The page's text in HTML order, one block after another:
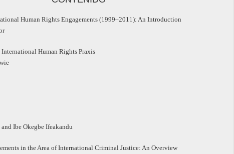
Human Rights Engagements (1999–2011): An Introduction
Human Rights Praxis
Ibe Okegbe Ifeakandu
in the Area of International Criminal Justice: An Overview